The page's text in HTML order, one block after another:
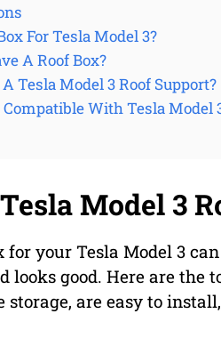
For Tesla Model 3?
A Roof Box?
Tesla Model 3 Roof Support?
With Tesla Model
Model 3
for your Tesla Model 3
looks good. Here are the
are easy to